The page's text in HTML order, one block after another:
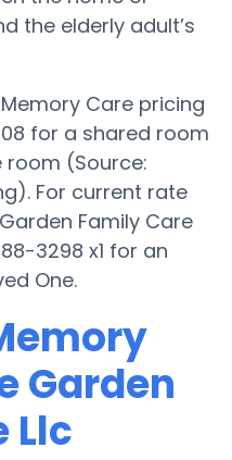
the elderly adult’s
Care pricing
for a shared room
(Source:
For current rate
Family Care
3298 x1 for an
One.
Garden
Llc